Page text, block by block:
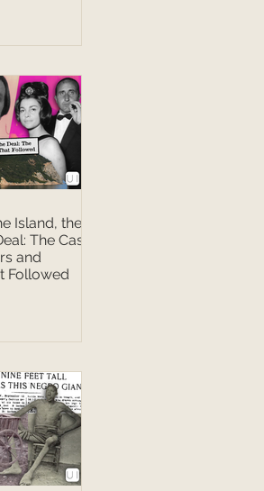
Island, the
The Casati
and
Followed